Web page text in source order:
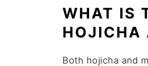
WHAT IS
HOJICHA
Both hojicha and